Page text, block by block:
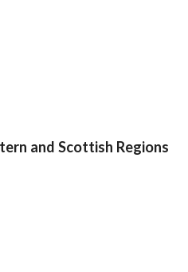
and Scottish Regions